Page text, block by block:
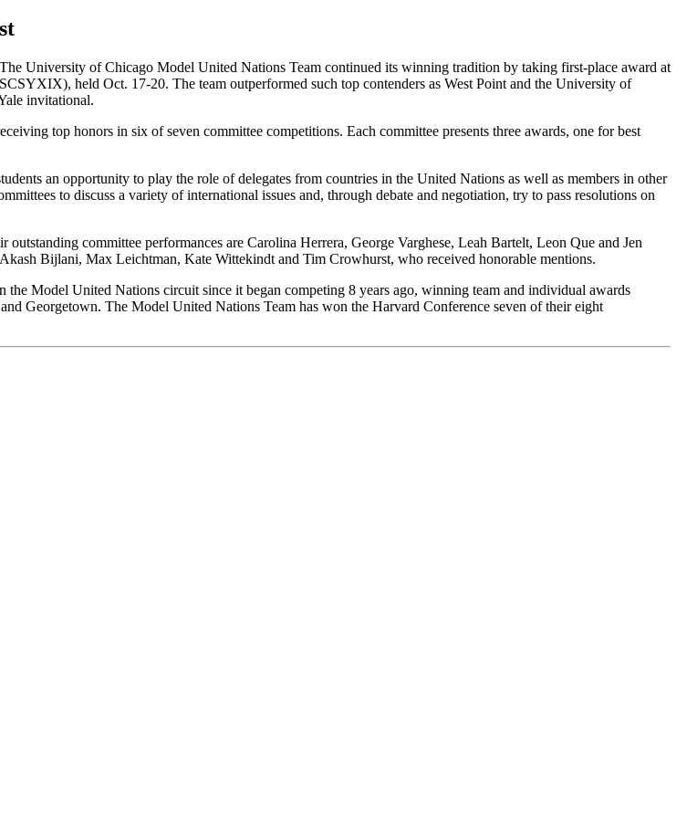
University of Chicago Model United Nations Team continued its winning tradition by taking first-place award at
held Oct. 17-20. The team outperformed such top contenders as West Point and the University of
invitational.
top honors in six of seven committee competitions. Each committee presents three awards, one for best
an opportunity to play the role of delegates from countries in the United Nations as well as members in other
to discuss a variety of international issues and, through debate and negotiation, try to pass resolutions on
committee performances are Carolina Herrera, George Varghese, Leah Bartelt, Leon Que and Jen
Bijlani, Max Leichtman, Kate Wittekindt and Tim Crowhurst, who received honorable mentions.
the Model United Nations circuit since it began competing 8 years ago, winning team and individual awards
Georgetown. The Model United Nations Team has won the Harvard Conference seven of their eight